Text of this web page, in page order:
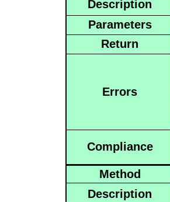
Description
Parameters
Return
Errors
Compliance
Method
Description